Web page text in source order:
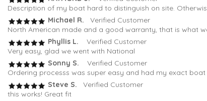
Description of my boat hard to distinguish on site.
Michael R.
Verified Customer
North American made and a good warranty, that is what
Phyllis L. Verified Customer
Very easy, glad we went with National
Sonny S.
Verified Customer
Ordering processs was super easy and had my exact
Steve S. Verified Customer
this works! Great fit